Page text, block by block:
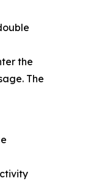
the
The